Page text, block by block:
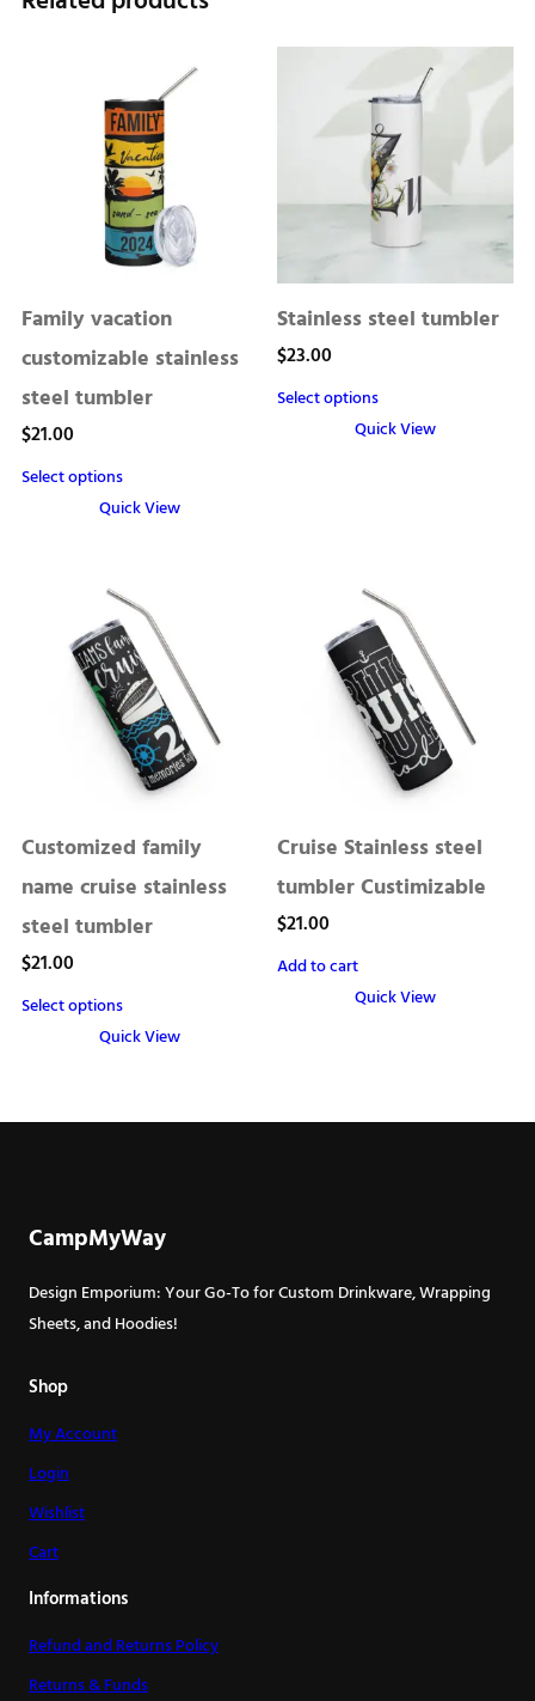
Family vacation
customizable stainless
steel tumbler
$21.00
Select options
Quick View
multiple
variants.
on
the
product
Stainless steel tumbler
$23.00
Select options
Quick View
options
product
Customized family
name cruise stainless
steel tumbler
$21.00
Select options
Quick View
Cruise Stainless steel
tumbler Custimizable
$21.00
Add to cart
Quick View
CampMyWay
Design Emporium: Your Go-To for Custom Drinkware, Wrapping
Sheets, and Hoodies!
Shop
My Account
Login
Wishlist
Cart
Informations
Refund and Returns Policy
Returns & Funds